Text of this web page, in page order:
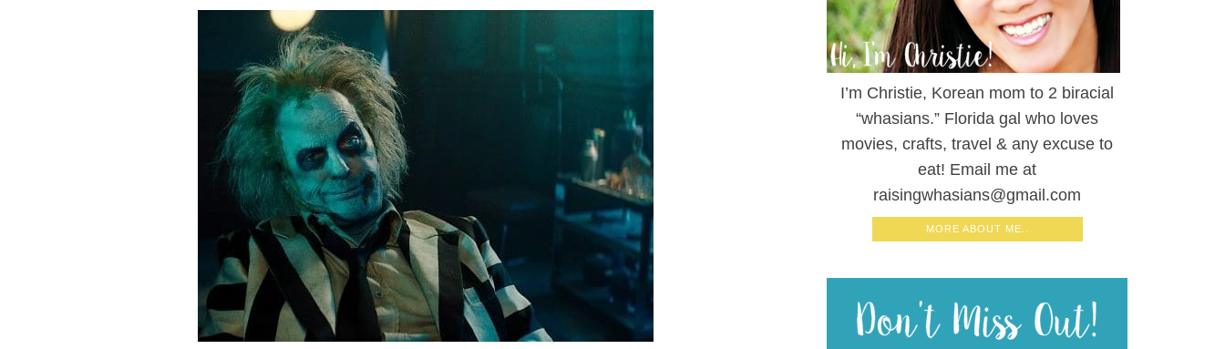
I’m Christie, Korean mom to 2 biracial
“whasians.” Florida gal who loves
movies, crafts, travel & any excuse to
eat! Email me at
raisingwhasians@gmail.com
MORE ABOUT ME..